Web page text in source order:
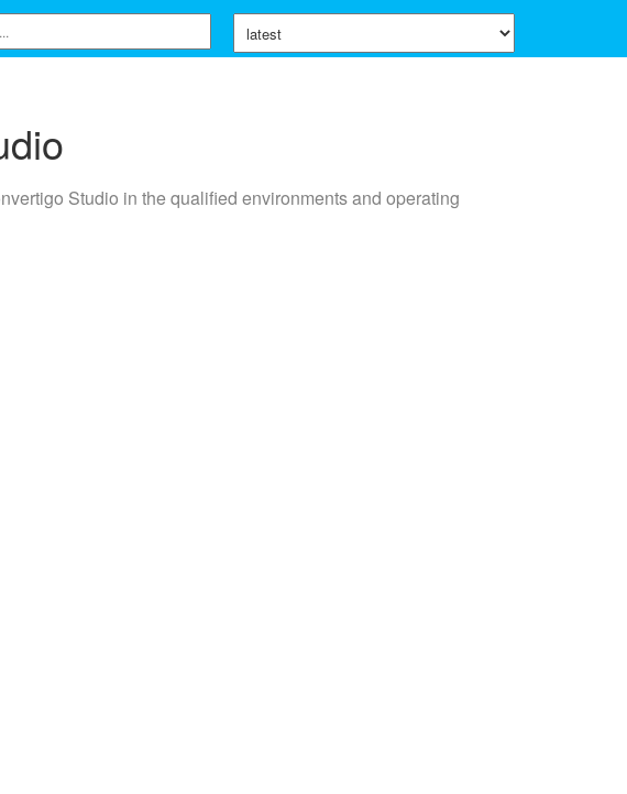
Studio in the qualified environments and operating